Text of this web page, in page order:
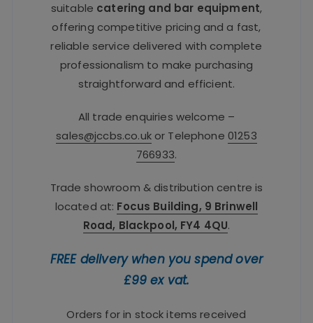
suitable catering and bar equipment,
offering competitive pricing and a fast,
reliable service delivered with complete
professionalism to make purchasing
straightforward and efficient.
All trade enquiries welcome –
sales@jccbs.co.ukor Telephone 01253
766933.
Trade showroom & distribution centre is
located at: Focus Building, 9 Brinwell
Road, Blackpool, FY4 4QU.
FREE delivery when you spend over
£99 ex vat.
Orders for in stock items received